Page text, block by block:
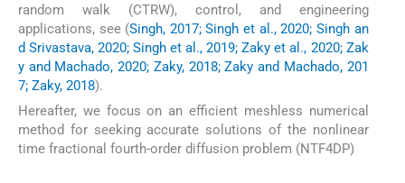
random walk (CTRW), control, and engineering
applications, see (Singh, 2017; Singh et al., 2020; Singh an
d Srivastava, 2020; Singh et al., 2019; Zaky et al., 2020; Zak
y and Machado, 2020; Zaky, 2018; Zaky and Machado, 201
7; Zaky, 2018).
Hereafter, we focus on an efficient meshless numerical
method for seeking accurate solutions of the nonlinear
time fractional fourth-order diffusion problem (NTF4DP)